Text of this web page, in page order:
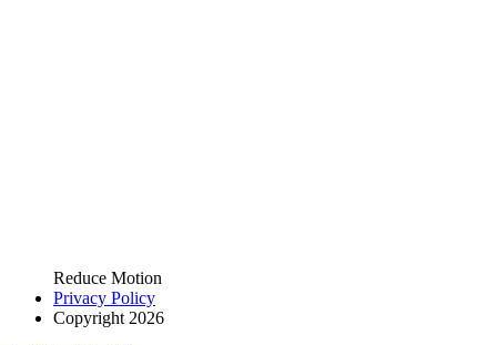
Reduce Motion
Privacy Policy
Copyright 2026